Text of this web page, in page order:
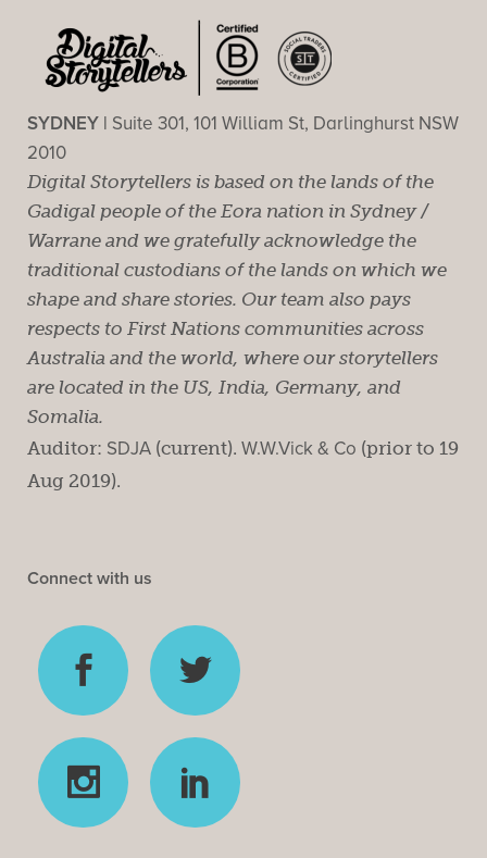
SYDNEY | Suite 301, 101 William St, Darlinghurst NSW
2010
Digital Storytellers is based on the lands of the
Gadigal people of the Eora nation in Sydney /
Warrane and we gratefully acknowledge the
traditional custodians of the lands on which we
shape and share stories. Our team also pays
respects to First Nations communities across
Australia and the world, where our storytellers
are located in the US, India, Germany, and
Somalia.
Auditor: SDJA (current). W.W.Vick & Co (prior to 19
Aug 2019).
Connect with us